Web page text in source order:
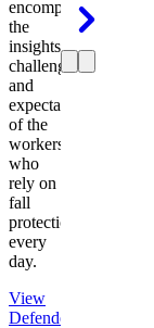
encompasses
the
insights,
challenges,
and
expectations
of the
workers
who
rely on
fall
protection
every
day.
View
Defender